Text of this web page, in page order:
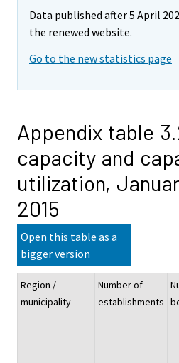
Data published after 5 April
the renewed website.
Go to the new statistics page
Appendix table
capacity and
utilization,
2015
Open this table as a
bigger version
Region /
municipality
Number of
establishments